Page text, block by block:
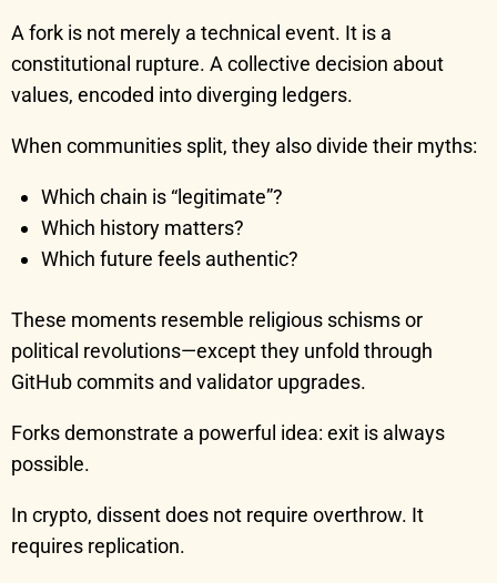
A fork is not merely a technical event. It is a
constitutional rupture. A collective decision about
values, encoded into diverging ledgers.
When communities split, they also divide their myths:
Which chain is “legitimate”?
Which history matters?
Which future feels authentic?
These moments resemble religious schisms or
political revolutions—except they unfold through
GitHub commits and validator upgrades.
Forks demonstrate a powerful idea: exit is always
possible.
In crypto, dissent does not require overthrow. It
requires replication.